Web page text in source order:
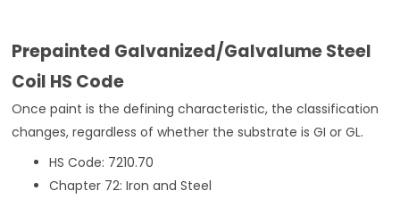
Prepainted Galvanized/Galvalume Steel
Coil HS Code
Once paint is the defining characteristic, the classification
changes, regardless of whether the substrate is GI or GL.
HS Code: 7210.70
Chapter 72: Iron and Steel